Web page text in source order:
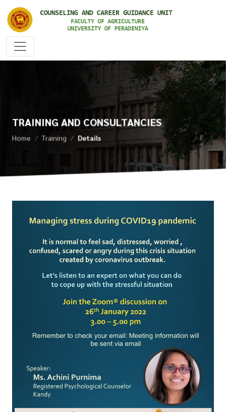
TRAINING AND CONSULTANCIES
Home Training Details